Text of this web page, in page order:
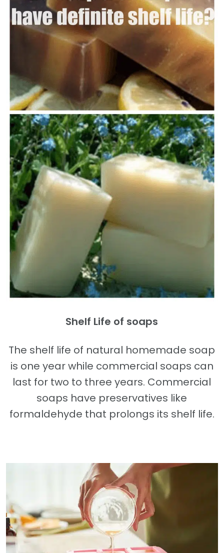
Shelf Life of soaps
The shelf life of natural homemade soap
is one year while commercial soaps can
last for two to three years. Commercial
soaps have preservatives like
formaldehyde that prolongs its shelf life.